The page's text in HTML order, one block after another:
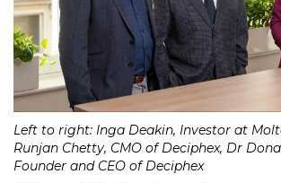
Left to right: Inga Deakin, Investor at
Runjan Chetty, CMO of Deciphex, Dr
Founder and CEO of Deciphex